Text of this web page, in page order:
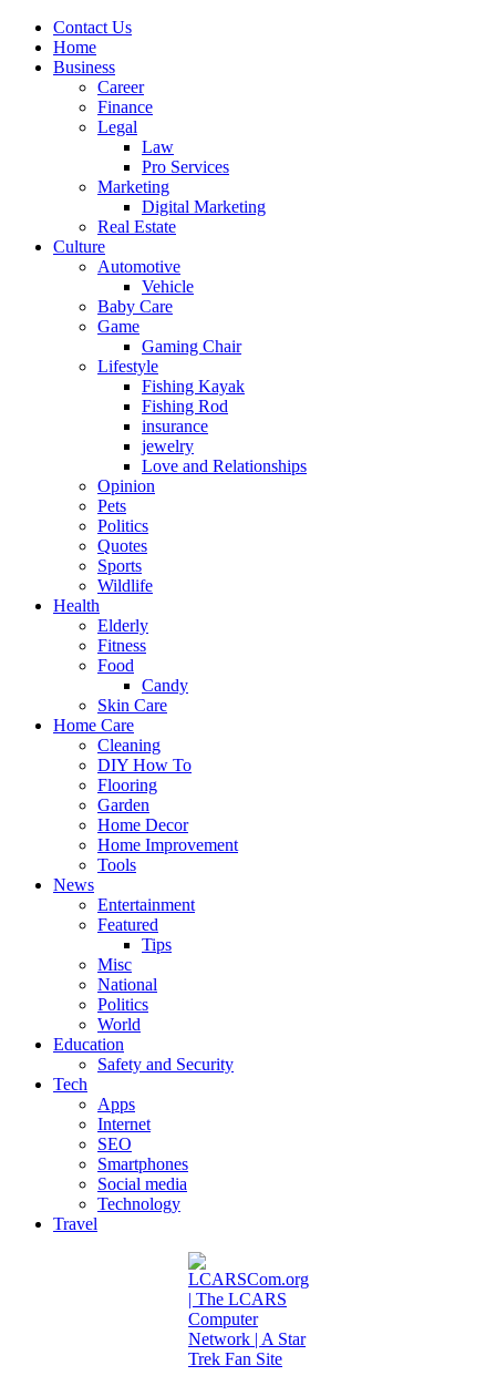
Contact Us
Home
Business
Career
Finance
Legal
Law
Pro Services
Marketing
Digital Marketing
Real Estate
Culture
Automotive
Vehicle
Baby Care
Game
Gaming Chair
Lifestyle
Fishing Kayak
Fishing Rod
insurance
jewelry
Love and Relationships
Opinion
Pets
Politics
Quotes
Sports
Wildlife
Health
Elderly
Fitness
Food
Candy
Skin Care
Home Care
Cleaning
DIY How To
Flooring
Garden
Home Decor
Home Improvement
Tools
News
Entertainment
Featured
Tips
Misc
National
Politics
World
Education
Safety and Security
Tech
Apps
Internet
SEO
Smartphones
Social media
Technology
Travel